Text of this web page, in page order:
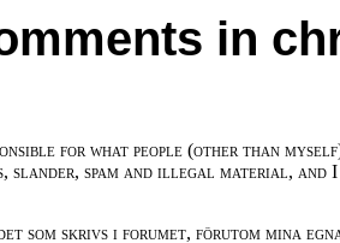
in
for what people (other than
slander, spam and illegal material,
som skrivs i forumet, förutom mina